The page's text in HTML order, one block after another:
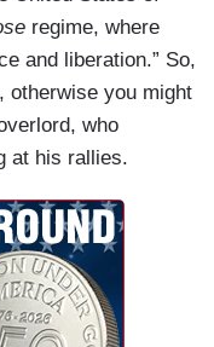
regime, where
and liberation.” So,
otherwise you might
who
at his rallies.